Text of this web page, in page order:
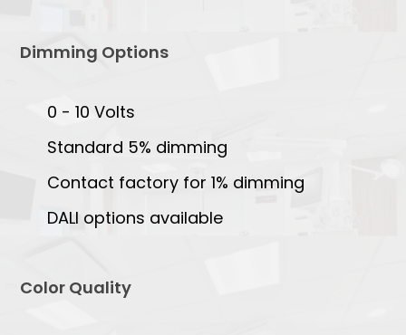
Dimming Options
0 - 10 Volts
Standard 5% dimming
Contact factory for 1% dimming
DALI options available
Color Quality